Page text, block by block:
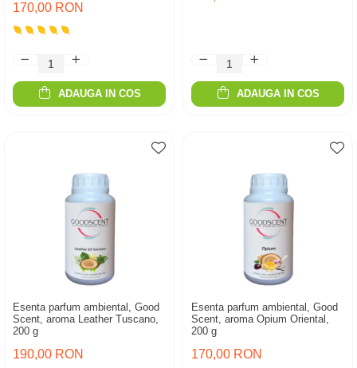
170,00 RON
ADAUGA IN COS ADAUGA IN COS
Esenta parfum ambiental, Good
Scent, aroma Leather Tuscano,
200 g
190,00 RON
Esenta parfum ambiental, Good
Scent, aroma Opium Oriental,
200 g
170,00 RON